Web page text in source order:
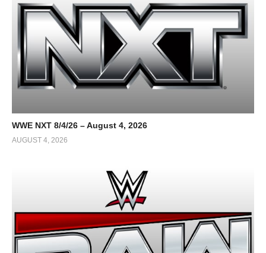
WWE NXT 8/4/26 – August 4, 2026
AUGUST 4, 2026